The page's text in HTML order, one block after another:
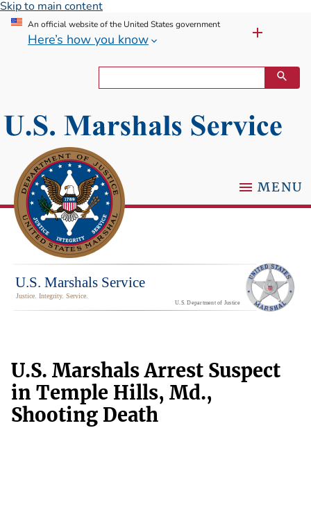
Skip to main content
An official website of the United States government
Here’s how you know
MENU
U.S. Marshals Arrest Suspect
in Temple Hills, Md.,
Shooting Death